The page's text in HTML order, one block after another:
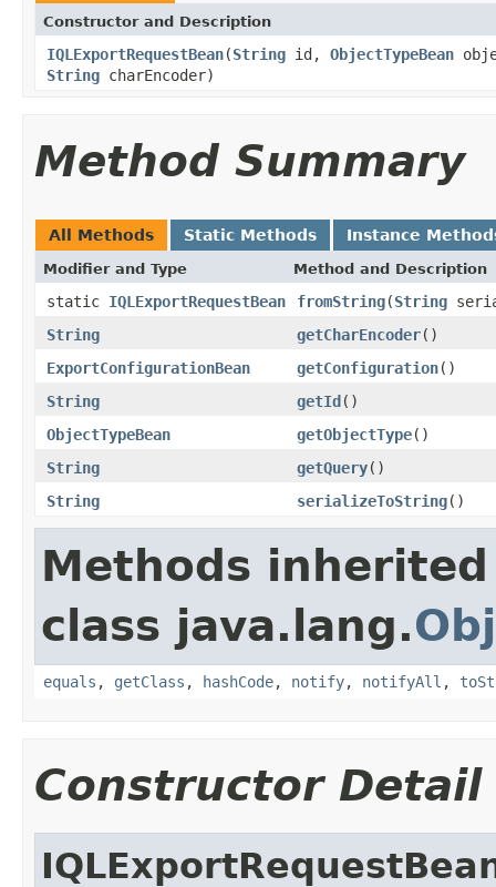
Constructor and Description
IQLExportRequestBean(String id, ObjectTypeBean
String charEncoder)
Method Summary
All Methods Static Methods Instance
Modifier and Type Method and Description
static IQLExportRequestBean fromString(String
String
getCharEncoder()
ExportConfigurationBean
getConfiguration()
String
getId()
ObjectTypeBean
getObjectType()
String
getQuery()
String
serializeToString()
Methods
class java.lang.
equals , getClass , hashCode, notify, notifyAll ,
Constructor Detail